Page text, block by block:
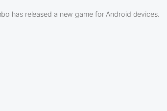
has released a new game for Android devices.